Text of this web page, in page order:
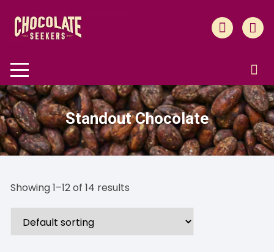
content
Standout Chocolate
Showing 1–12 of 14 results